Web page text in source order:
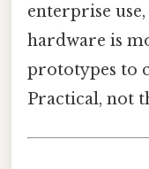
enterprise
hardware is
prototypes to
Practical, not